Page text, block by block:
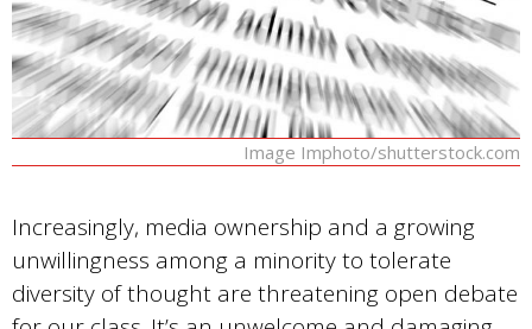
Image Imphoto/shutterstock.com
Increasingly, media ownership and a growing
unwillingness among a minority to tolerate
diversity of thought are threatening open debate